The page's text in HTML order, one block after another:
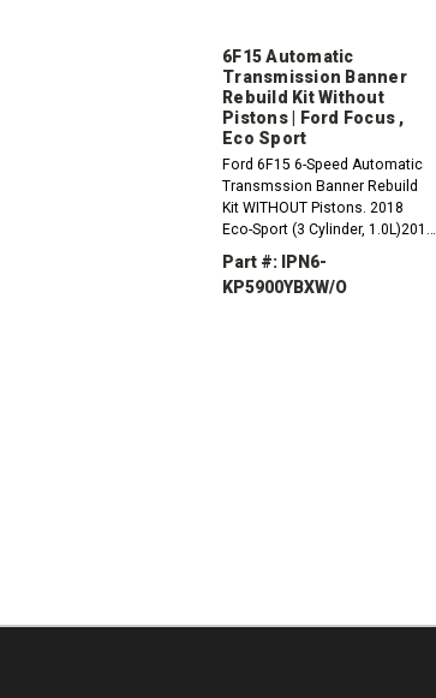
6F15 Automatic
Transmission Banner
Rebuild Kit Without
Pistons | Ford Focus ,
Eco Sport
Ford 6F15 6-Speed Automatic
Transmssion Banner Rebuild
Kit WITHOUT Pistons. 2018
Eco-Sport (3 Cylinder, 1.0L)2019
Eco-Sport (3 Cylinder, 1.0L)2020
Eco-Sport (3 Cylinder, 1.0L)2016
Ford Focus (3...
Part #: IPN6-
KP5900YBXW/O